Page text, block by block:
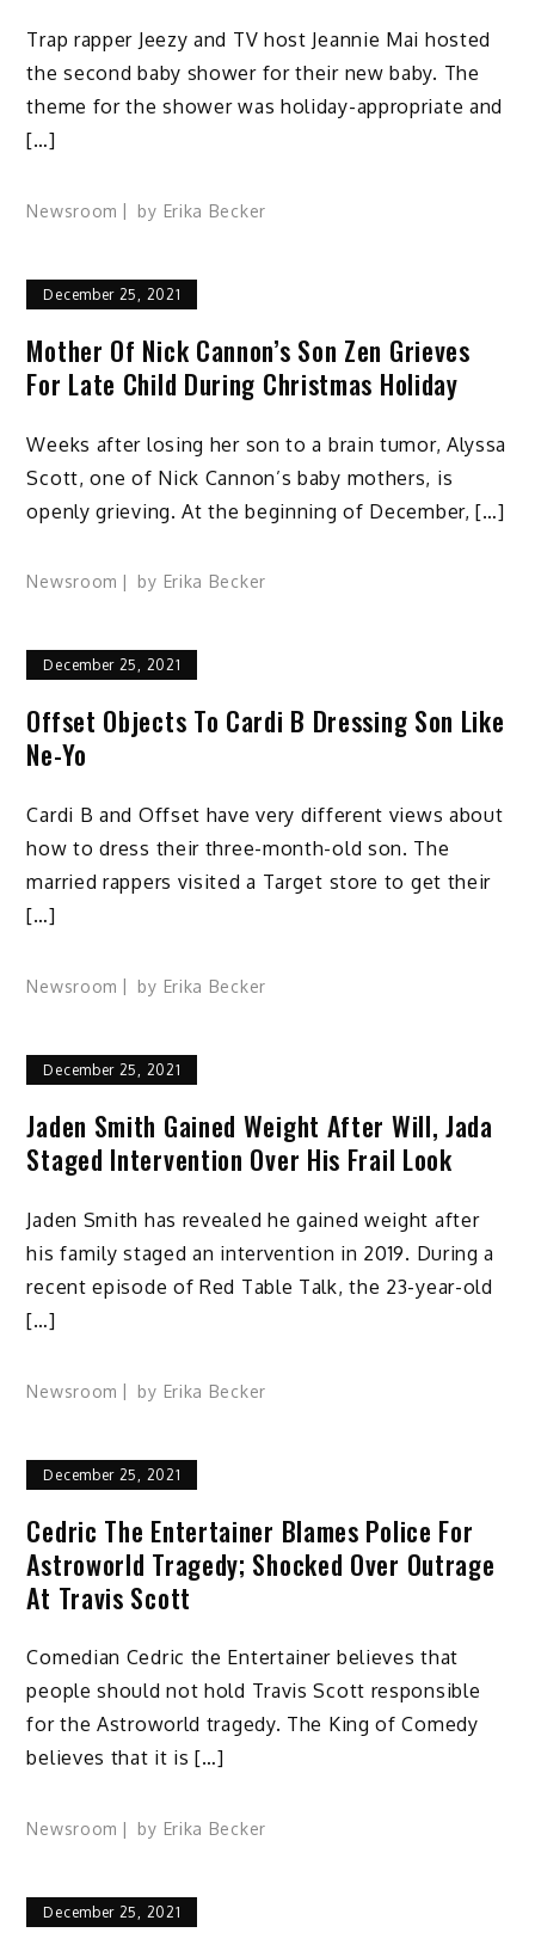
Trap rapper Jeezy and TV host Jeannie Mai hosted
the second baby shower for their new baby. The
theme for the shower was holiday-appropriate and
[…]
Newsroom by Erika Becker
December 25, 2021
Mother Of Nick Cannon’s Son Zen Grieves
For Late Child During Christmas Holiday
Weeks after losing her son to a brain tumor, Alyssa
Scott, one of Nick Cannon’s baby mothers, is
openly grieving. At the beginning of December, […]
Newsroom by Erika Becker
December 25, 2021
Offset Objects To Cardi B Dressing Son Like
Ne-Yo
Cardi B and Offset have very different views about
how to dress their three-month-old son. The
married rappers visited a Target store to get their
[…]
Newsroom by Erika Becker
December 25, 2021
Jaden Smith Gained Weight After Will, Jada
Staged Intervention Over His Frail Look
Jaden Smith has revealed he gained weight after
his family staged an intervention in 2019. During a
recent episode of Red Table Talk, the 23-year-old
[…]
Newsroom by Erika Becker
December 25, 2021
Cedric The Entertainer Blames Police For
Astroworld Tragedy; Shocked Over Outrage
At Travis Scott
Comedian Cedric the Entertainer believes that
people should not hold Travis Scott responsible
for the Astroworld tragedy. The King of Comedy
believes that it is […]
Newsroom by Erika Becker
December 25, 2021